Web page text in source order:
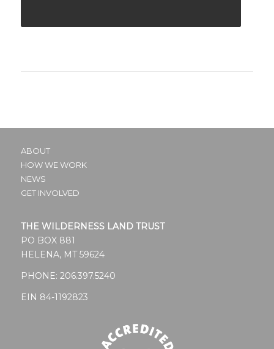
ABOUT
HOW WE WORK
NEWS
GET INVOLVED
THE WILDERNESS LAND TRUST
PO BOX 881
HELENA, MT 59624
PHONE: 206.397.5240
EIN 84-1192823